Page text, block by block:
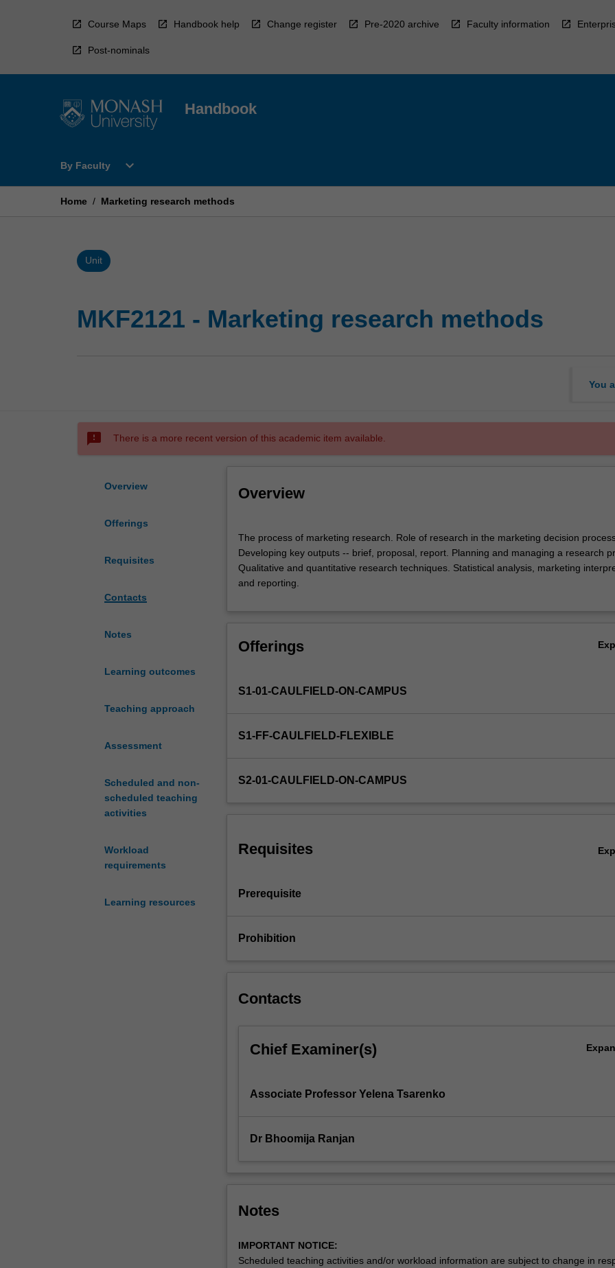
Course Maps Handbook help Change register Pre-2020 archive Faculty information
Post-nominals
Handbook
By Faculty
Open
Faculty
expand_more
Home / Marketing research methods
Unit
MKF2121 - Marketing research methods
You
sms_failed There is a more recent version of this academic item available.
Overview
Offerings
Requisites
Contacts
Notes
Learning outcomes
Teaching approach
Assessment
Scheduled and non-
scheduled teaching
activities
Workload
requirements
Learning resources
Overview
process
of
marketing
research.
in
decision
key
-
Planning
a
Qualitative
techniques.
interpretation
The process of marketing research. Role of research in the marketing decision
Developing key outputs -- brief, proposal, report. Planning and managing a research
Qualitative and quantitative research techniques. Statistical analysis, marketing
and reporting.
Offerings
S1-01-CAULFIELD-ON-CAMPUS
S1-FF-CAULFIELD-FLEXIBLE
S2-01-CAULFIELD-ON-CAMPUS
Requisites
Prerequisite
Prohibition
Contacts
Chief Examiner(s)
Associate Professor Yelena Tsarenko
Dr Bhoomija Ranjan
Notes
IMPORTANT NOTICE:
Scheduled teaching activities and/or workload information are subject to change in